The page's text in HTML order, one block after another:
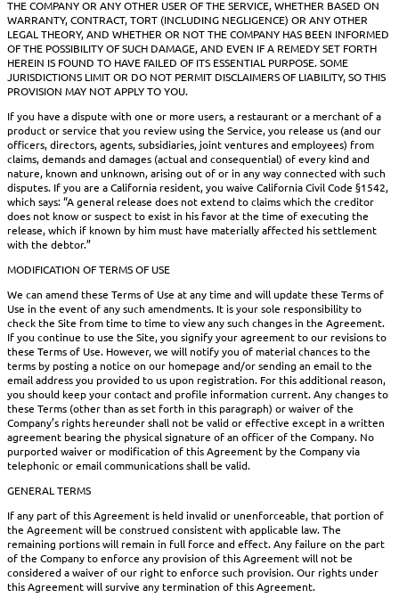
THE COMPANY OR ANY OTHER USER OF THE SERVICE, WHETHER BASED ON
WARRANTY, CONTRACT, TORT (INCLUDING NEGLIGENCE) OR ANY OTHER
LEGAL THEORY, AND WHETHER OR NOT THE COMPANY HAS BEEN INFORMED
OF THE POSSIBILITY OF SUCH DAMAGE, AND EVEN IF A REMEDY SET FORTH
HEREIN IS FOUND TO HAVE FAILED OF ITS ESSENTIAL PURPOSE. SOME
JURISDICTIONS LIMIT OR DO NOT PERMIT DISCLAIMERS OF LIABILITY, SO THIS
PROVISION MAY NOT APPLY TO YOU.
If you have a dispute with one or more users, a restaurant or a merchant of a
product or service that you review using the Service, you release us (and our
officers, directors, agents, subsidiaries, joint ventures and employees) from
claims, demands and damages (actual and consequential) of every kind and
nature, known and unknown, arising out of or in any way connected with such
disputes. If you are a California resident, you waive California Civil Code §1542,
which says: “A general release does not extend to claims which the creditor
does not know or suspect to exist in his favor at the time of executing the
release, which if known by him must have materially affected his settlement
with the debtor.”
MODIFICATION OF TERMS OF USE
We can amend these Terms of Use at any time and will update these Terms of
Use in the event of any such amendments. It is your sole responsibility to
check the Site from time to time to view any such changes in the Agreement.
If you continue to use the Site, you signify your agreement to our revisions to
these Terms of Use. However, we will notify you of material chances to the
terms by posting a notice on our homepage and/or sending an email to the
email address you provided to us upon registration. For this additional reason,
you should keep your contact and profile information current. Any changes to
these Terms (other than as set forth in this paragraph) or waiver of the
Company’s rights hereunder shall not be valid or effective except in a written
agreement bearing the physical signature of an officer of the Company. No
purported waiver or modification of this Agreement by the Company via
telephonic or email communications shall be valid.
GENERAL TERMS
If any part of this Agreement is held invalid or unenforceable, that portion of
the Agreement will be construed consistent with applicable law. The
remaining portions will remain in full force and effect. Any failure on the part
of the Company to enforce any provision of this Agreement will not be
considered a waiver of our right to enforce such provision. Our rights under
this Agreement will survive any termination of this Agreement.